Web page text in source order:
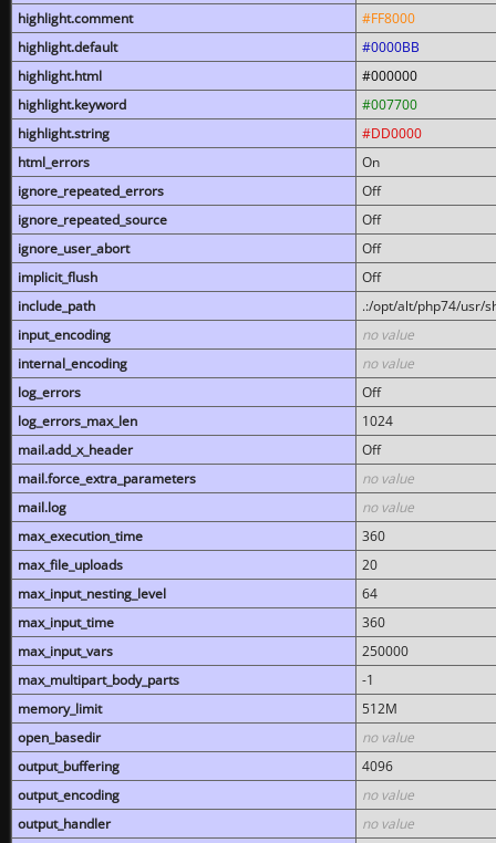
highlight.comment
#FF8000
highlight.default
#0000BB
highlight.html
#000000
highlight.keyword
#007700
highlight.string
#DD0000
html_errors
On
ignore_repeated_errors
Off
ignore_repeated_source
Off
ignore_user_abort
Off
implicit_flush
Off
include_path
.:/opt/alt/php74/usr/
input_encoding
no value
internal_encoding
no value
log_errors
Off
log_errors_max_len
1024
mail.add_x_header
Off
mail.force_extra_parameters
no value
mail.log
no value
max_execution_time
360
max_file_uploads
20
max_input_nesting_level
64
max_input_time
360
max_input_vars
250000
max_multipart_body_parts
-1
memory_limit
512M
open_basedir
no value
output_buffering
4096
output_encoding
no value
output_handler
no value